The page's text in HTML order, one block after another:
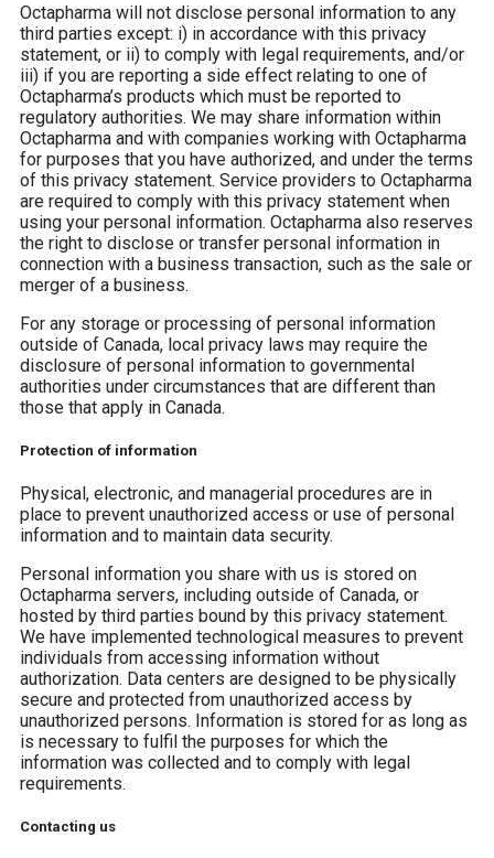
Octapharma will not disclose personal information to any
third parties except: i) in accordance with this privacy
statement, or ii) to comply with legal requirements, and/or
iii) if you are reporting a side effect relating to one of
Octapharma’s products which must be reported to
regulatory authorities. We may share information within
Octapharma and with companies working with Octapharma
for purposes that you have authorized, and under the terms
of this privacy statement. Service providers to Octapharma
are required to comply with this privacy statement when
using your personal information. Octapharma also reserves
the right to disclose or transfer personal information in
connection with a business transaction, such as the sale or
merger of a business.
For any storage or processing of personal information
outside of Canada, local privacy laws may require the
disclosure of personal information to governmental
authorities under circumstances that are different than
those that apply in Canada.
Protection of information
Physical, electronic, and managerial procedures are in
place to prevent unauthorized access or use of personal
information and to maintain data security.
Personal information you share with us is stored on
Octapharma servers, including outside of Canada, or
hosted by third parties bound by this privacy statement.
We have implemented technological measures to prevent
individuals from accessing information without
authorization. Data centers are designed to be physically
secure and protected from unauthorized access by
unauthorized persons. Information is stored for as long as
is necessary to fulfil the purposes for which the
information was collected and to comply with legal
requirements.
Contacting us